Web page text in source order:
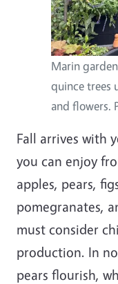
Marin
quince trees
and flowers.
Fall arrives with
you can enjoy
apples, pears,
pomegranates,
must consider
production. In
pears flourish,